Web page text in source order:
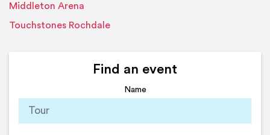
Middleton Arena
Touchstones Rochdale
Find an event
Name